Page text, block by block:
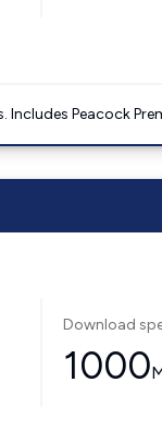
Peacock
Download
1000